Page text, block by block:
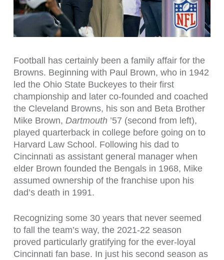
Football has certainly been a family affair for the
Browns. Beginning with Paul Brown, who in 1942
led the Ohio State Buckeyes to their first
championship and later co-founded and coached
the Cleveland Browns, his son and Beta Brother
Mike Brown, Dartmouth ’57 (second from left),
played quarterback in college before going on to
Harvard Law School. Following his dad to
Cincinnati as assistant general manager when
elder Brown founded the Bengals in 1968, Mike
assumed ownership of the franchise upon his
dad’s death in 1991.
Recognizing some 30 years that never seemed
to fall the team’s way, the 2021-22 season
proved particularly gratifying for the ever-loyal
Cincinnati fan base. In just his second season as